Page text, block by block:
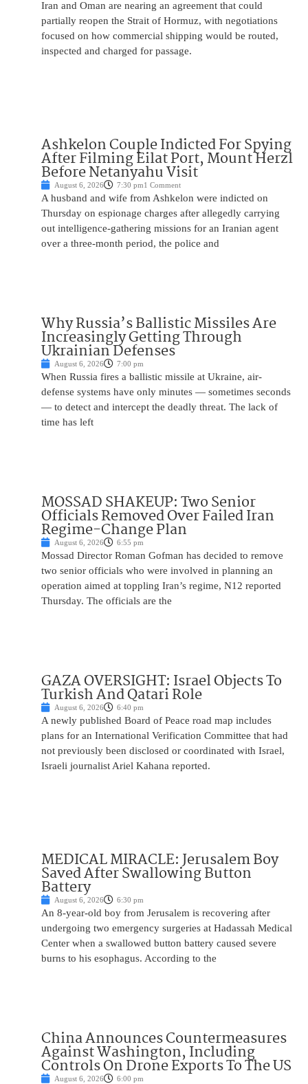
Iran and Oman are nearing an agreement that could
partially reopen the Strait of Hormuz, with negotiations
focused on how commercial shipping would be routed,
inspected and charged for passage.
Ashkelon Couple Indicted For Spying
After Filming Eilat Port, Mount Herzl
Before Netanyahu Visit
August 6, 2026 7:30 pm1 Comment
A husband and wife from Ashkelon were indicted on
Thursday on espionage charges after allegedly carrying
out intelligence-gathering missions for an Iranian agent
over a three-month period, the police and
Why Russia’s Ballistic Missiles Are
Increasingly Getting Through
Ukrainian Defenses
August 6, 2026 7:00 pm
When Russia fires a ballistic missile at Ukraine, air-
defense systems have only minutes — sometimes seconds
— to detect and intercept the deadly threat. The lack of
time has left
MOSSAD SHAKEUP: Two Senior
Officials Removed Over Failed Iran
Regime-Change Plan
August 6, 2026 6:55 pm
Mossad Director Roman Gofman has decided to remove
two senior officials who were involved in planning an
operation aimed at toppling Iran’s regime, N12 reported
Thursday. The officials are the
GAZA OVERSIGHT: Israel Objects To
Turkish And Qatari Role
August 6, 2026 6:40 pm
A newly published Board of Peace road map includes
plans for an International Verification Committee that had
not previously been disclosed or coordinated with Israel,
Israeli journalist Ariel Kahana reported.
MEDICAL MIRACLE: Jerusalem Boy
Saved After Swallowing Button
Battery
August 6, 2026 6:30 pm
An 8-year-old boy from Jerusalem is recovering after
undergoing two emergency surgeries at Hadassah Medical
Center when a swallowed button battery caused severe
burns to his esophagus. According to the
China Announces Countermeasures
Against Washington, Including
Controls On Drone Exports To The US
August 6, 2026 6:00 pm